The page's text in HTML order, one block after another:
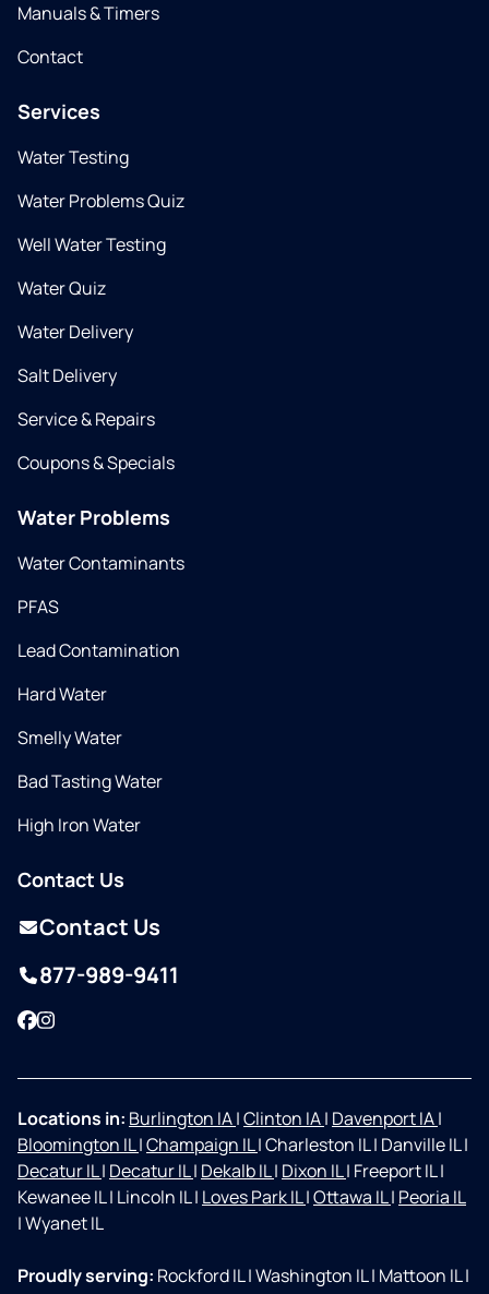
Manuals & Timers
Contact
Services
Water Testing
Water Problems Quiz
Well Water Testing
Water Quiz
Water Delivery
Salt Delivery
Service & Repairs
Coupons & Specials
Water Problems
Water Contaminants
PFAS
Lead Contamination
Hard Water
Smelly Water
Bad Tasting Water
High Iron Water
Contact Us
Contact Us
877-989-9411
Facebook
Instagram
Locations in: Burlington IA|Clinton IA| Davenport IA|
Bloomington IL|Champaign IL|Charleston IL| Danville IL|
Decatur IL| Decatur IL| Dekalb IL| Dixon IL| Freeport IL|
Kewanee IL| Lincoln IL| Loves Park IL|Ottawa IL| Peoria IL
|Wyanet IL
Proudly serving: Rockford IL|Washington IL| Mattoon IL|